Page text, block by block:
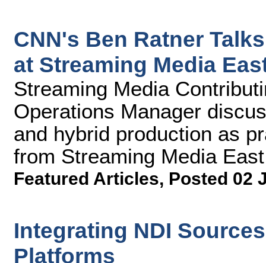
CNN's Ben Ratner
at Streaming Media
Streaming Media
Operations Manager
and hybrid production as
from Streaming Media
Featured Articles, Posted 02
Integrating NDI
Platforms